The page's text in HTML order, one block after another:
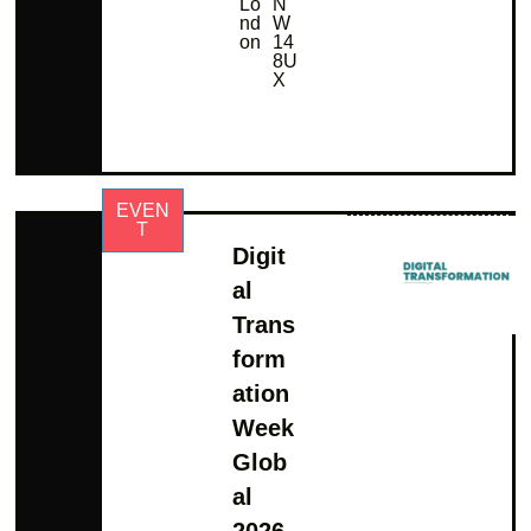
Lo
nd
on
N
W
14
8U
X
EVEN
T
Digit
al
Trans
form
ation
Week
Glob
al